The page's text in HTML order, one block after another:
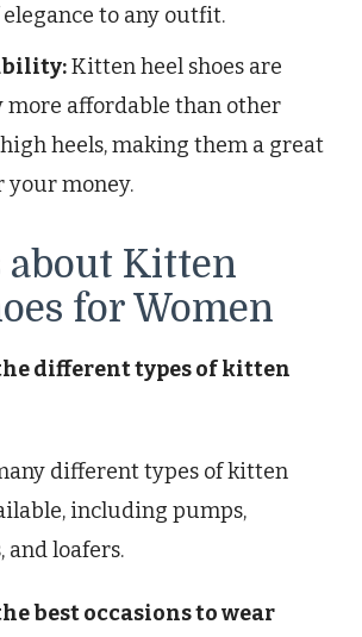
to any outfit.
Kitten heel shoes are
affordable than other
heels, making them a great
your money.
about Kitten
for Women
different types of kitten
different types of kitten
including pumps,
and loafers.
best occasions to wear